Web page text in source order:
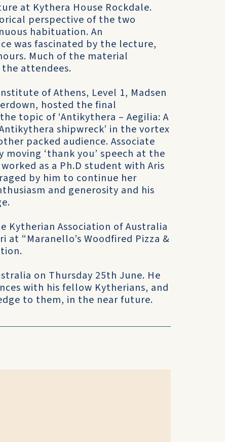
at Kythera House Rockdale.
perspective of the two
habituation. An
was fascinated by the lecture,
Much of the material
the attendees.
of Athens, Level 1, Madsen
hosted the final
topic of ‘Antikythera – Aegilia: A
shipwreck’ in the vortex
packed audience. Associate
‘thank you’ speech at the
as a Ph.D student with Aris
by him to continue her
and generosity and his
Kytherian Association of Australia
at “Maranello’s Woodfired Pizza &
on Thursday 25th June. He
with his fellow Kytherians, and
to them, in the near future.